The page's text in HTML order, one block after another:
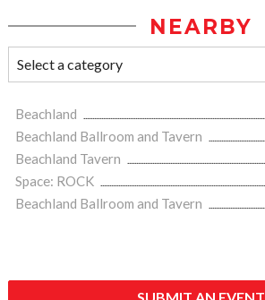
NEARBY
Beachland
Beachland Ballroom and Tavern
Beachland Tavern
Space: ROCK
Beachland Ballroom and Tavern